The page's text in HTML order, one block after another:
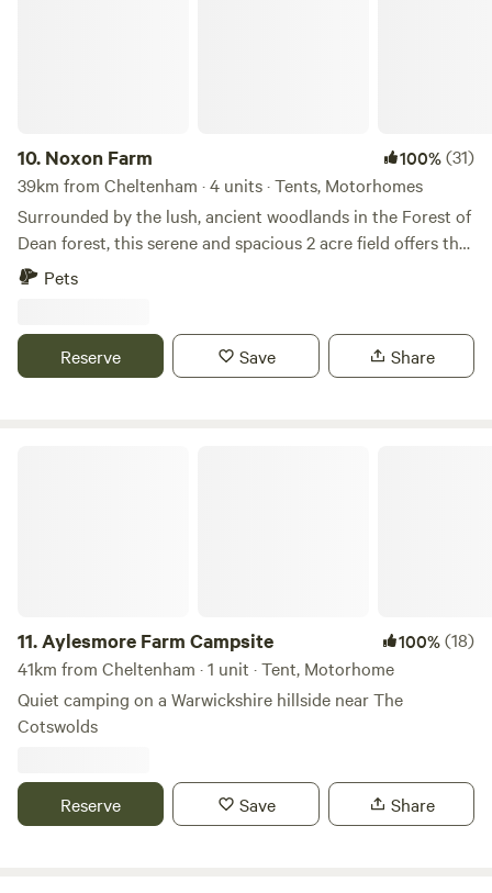
10. Noxon Farm 100%(31)
39km from Cheltenham · 4 units · Tents, Motorhomes
Surrounded by the lush, ancient woodlands in the Forest of
Dean forest, this serene and spacious 2 acre field offers the
perfect backdrop for your next camping adventure. The
compost toilets along with wash basins and washing up
sinks. Two hot showers as well. Solar lighting is at the
Pets
Reserve Save Share
11.Aylesmore Farm Campsite 100%(18)
41km from Cheltenham · 1 unit · Tent, Motorhome
Quiet camping on a Warwickshire hillside near The
Cotswolds
Reserve Save Share